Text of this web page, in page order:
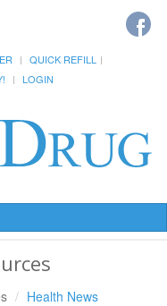
QUICK REFILL
LOGIN
Health News